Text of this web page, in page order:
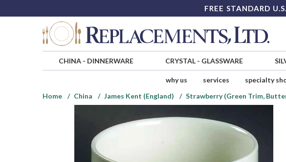
FREE STANDARD
CHINA- DINNERWARE CRYSTAL- GLASSWARE
why us services specialty
Home
China James Kent (England) Strawberry (Green Trim,